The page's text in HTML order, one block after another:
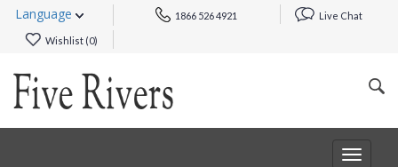
Language 1866 526 4921 Live Chat
Wishlist (0)
Toggle